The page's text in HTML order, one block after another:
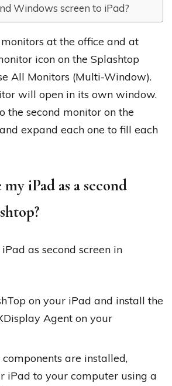
Windows screen to iPad?
at the office and at
icon on the Splashtop
All Monitors (Multi-Window).
will open in its own window.
the second monitor on the
expand each one to fill each
iPad as a second
as second screen in
on your iPad and install the
Agent on your
are installed,
iPad to your computer using a